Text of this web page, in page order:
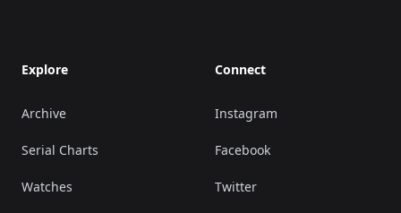
Explore
Archive
Serial Charts
Watches
Connect
Instagram
Facebook
Twitter